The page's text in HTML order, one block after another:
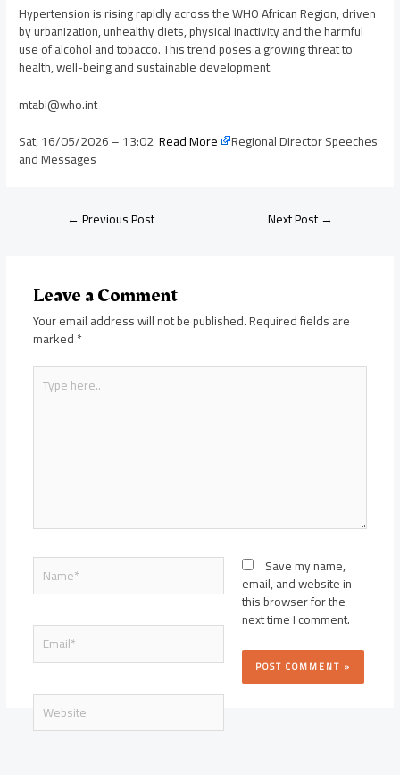
Hypertension is rising rapidly across the WHO African Region, driven
by urbanization, unhealthy diets, physical inactivity and the harmful
use of alcohol and tobacco. This trend poses a growing threat to
health, well-being and sustainable development.
mtabi@who.int
Sat, 16/05/2026 – 13:02Read More Regional Director Speeches
and Messages
←Previous Post Next Post→
Leave a Comment
Your email address will not be published.Required fields are
marked*
Type
here..
Name*
Email*
Website
Save my name,
email, and website in
this browser for the
next time I comment.